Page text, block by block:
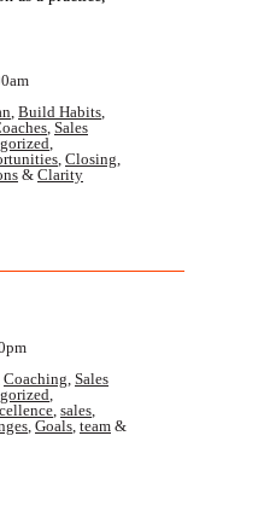
Build Habits
Sales
Closing
& Clarity
Coaching Sales
sales
Goals team &